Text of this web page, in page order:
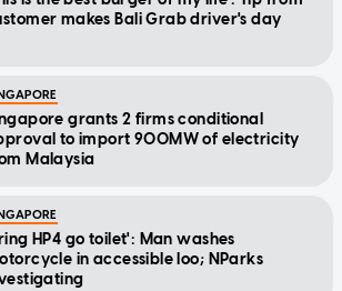
makes Bali Grab driver's day
grants 2 firms conditional
to import 900MW of electricity
Malaysia
HP4 go toilet': Man washes
in accessible loo; NParks